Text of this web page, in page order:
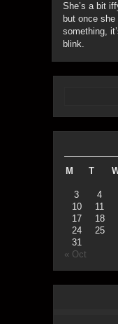
She’s a bit
but once
something,
blink.
M T
3
4
10
11
17
18
24
25
31
« Oct